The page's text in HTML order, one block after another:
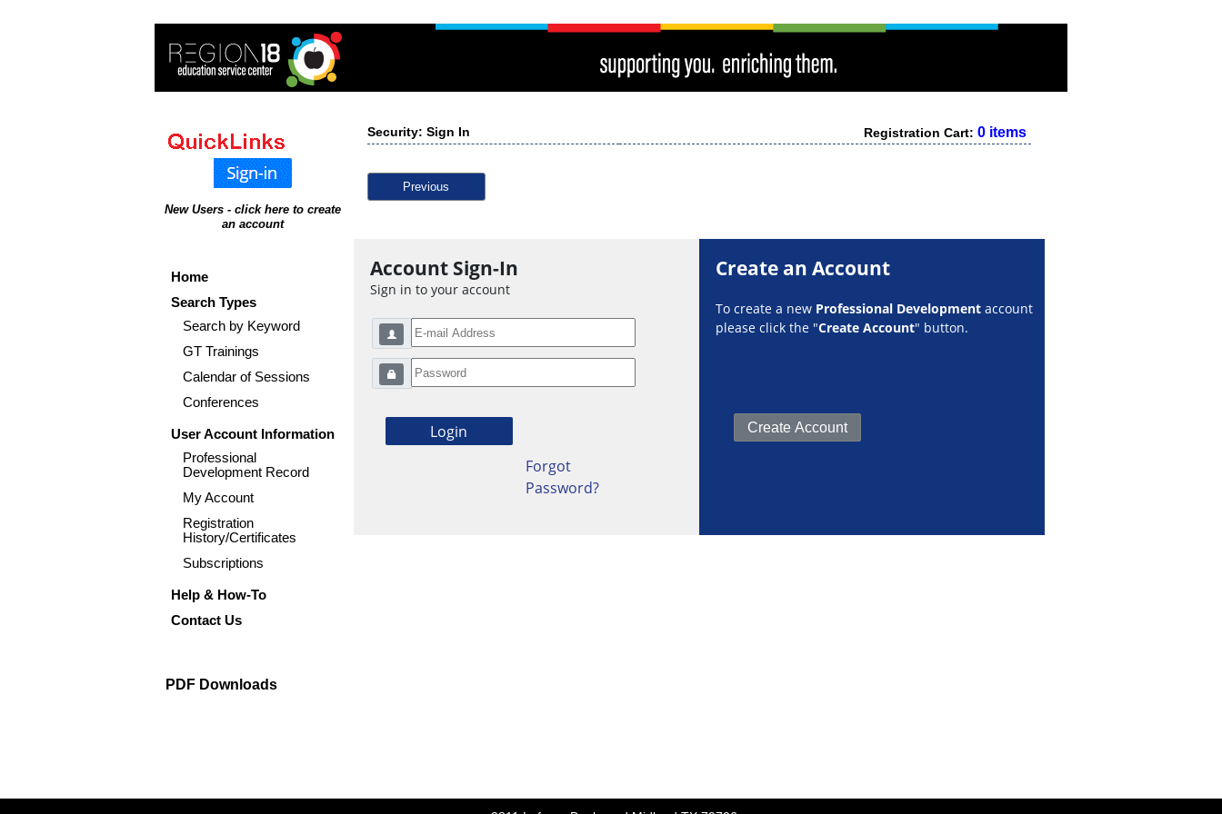
New Users - click here to create
an account
Home
Search Types
Search by Keyword
GT Trainings
Calendar of Sessions
Conferences
User Account Information
Professional
Development Record
My Account
Registration
History/Certificates
Subscriptions
Help & How-To
Contact Us
PDF Downloads
Security: Sign In Registration Cart: 0 items
Previous
Account Sign-In
Sign in to your account
Forgot
Password?
Create an Account
To create a new Professional Developmentaccount
please click the "Create Account" button.